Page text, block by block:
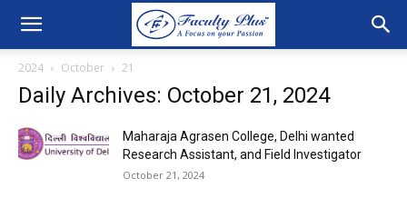
2024 October 21
Daily Archives: October 21, 2024
Maharaja Agrasen College, Delhi wanted
Research Assistant, and Field Investigator
October 21, 2024